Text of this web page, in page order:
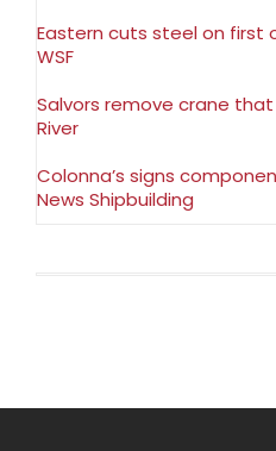
Eastern cuts steel on first
WSF
Salvors remove crane
River
Colonna’s signs
News Shipbuilding